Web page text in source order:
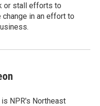
or stall efforts to
in an effort to
NPR's Northeast